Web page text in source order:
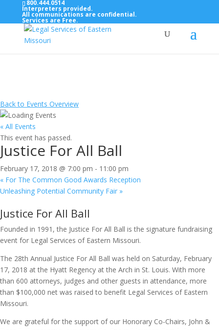
Top Bar — Vietnamese
800.444.0514
Interpreters provided.
All communications are confidential.
Services are Free.
Back to Events Overview
« All Events
This event has passed.
Justice For All Ball
February 17, 2018 @ 7:00 pm - 11:00 pm
« For The Common Good Awards Reception
Unleashing Potential Community Fair »
Justice For All Ball
Founded in 1991, the Justice For All Ball is the signature fundraising
event for Legal Services of Eastern Missouri.
The 28th Annual Justice For All Ball was held on Saturday, February
17, 2018 at the Hyatt Regency at the Arch in St. Louis. With more
than 600 attorneys, judges and other guests in attendance, more
than $100,000 net was raised to benefit Legal Services of Eastern
Missouri.
We are grateful for the support of our Honorary Co-Chairs, John &